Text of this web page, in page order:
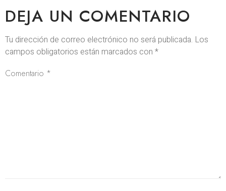
DEJA UN COMENTARIO
Tu dirección de correo electrónico no será publicada. Los
campos obligatorios están marcados con *
Comentario *